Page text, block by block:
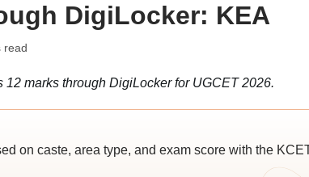
DigiLocker: KEA
read
marks through DigiLocker for UGCET 2026.
on caste, area type, and exam score with the